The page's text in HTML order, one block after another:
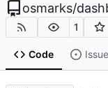
osmarks/
1
Code